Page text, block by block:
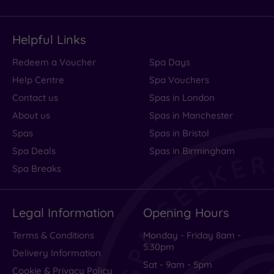
Helpful Links
Redeem a Voucher
Help Centre
Contact us
About us
Spas
Spa Deals
Spa Breaks
Spa Days
Spa Vouchers
Spas in London
Spas in Manchester
Spas in Bristol
Spas in Birmingham
Legal Information
Terms & Conditions
Delivery Information
Cookie & Privacy Policy
Opening Hours
Monday - Friday 8am -
5.30pm
Sat - 9am - 5pm